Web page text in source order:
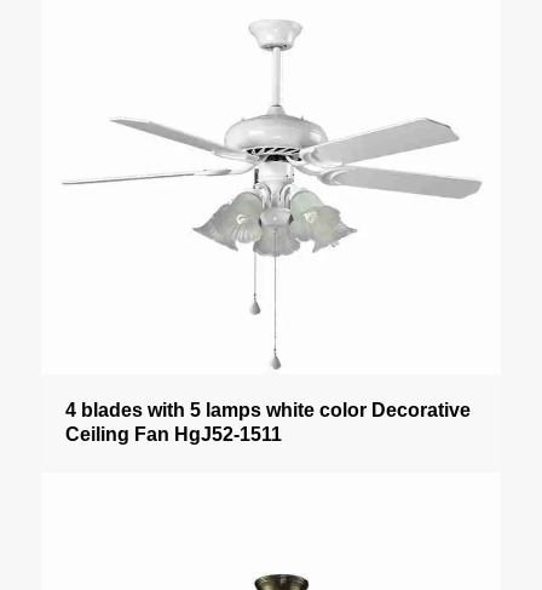
4 blades with 5 lamps white color Decorative
Ceiling Fan HgJ52-1511